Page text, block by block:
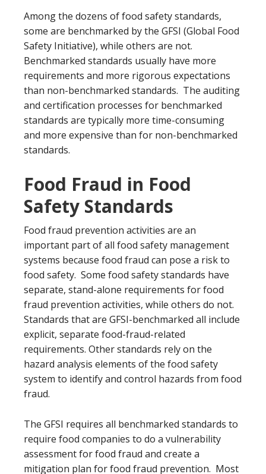
Among the dozens of food safety standards,
some are benchmarked by the GFSI (Global Food
Safety Initiative), while others are not.
Benchmarked standards usually have more
requirements and more rigorous expectations
than non-benchmarked standards. The auditing
and certification processes for benchmarked
standards are typically more time-consuming
and more expensive than for non-benchmarked
standards.
Food Fraud in Food
Safety Standards
Food fraud prevention activities are an
important part of all food safety management
systems because food fraud can pose a risk to
food safety. Some food safety standards have
separate, stand-alone requirements for food
fraud prevention activities, while others do not.
Standards that are GFSI-benchmarked all include
explicit, separate food-fraud-related
requirements. Other standards rely on the
hazard analysis elements of the food safety
system to identify and control hazards from food
fraud.
The GFSI requires all benchmarked standards to
require food companies to do a vulnerability
assessment for food fraud and create a
mitigation plan for food fraud prevention. Most